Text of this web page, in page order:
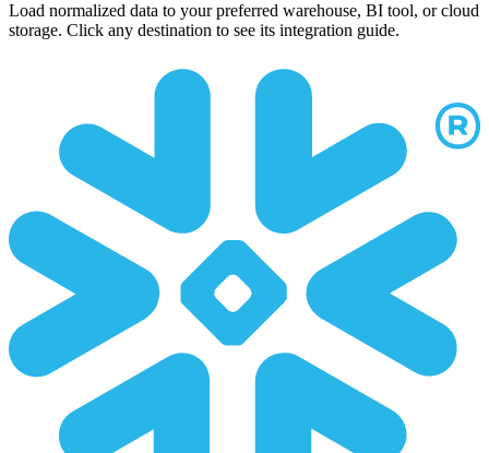
Load normalized data to your preferred warehouse, BI tool, or cloud
storage. Click any destination to see its integration guide.